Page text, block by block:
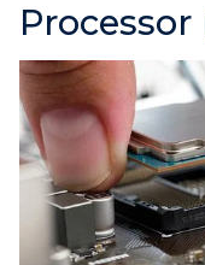
Processor